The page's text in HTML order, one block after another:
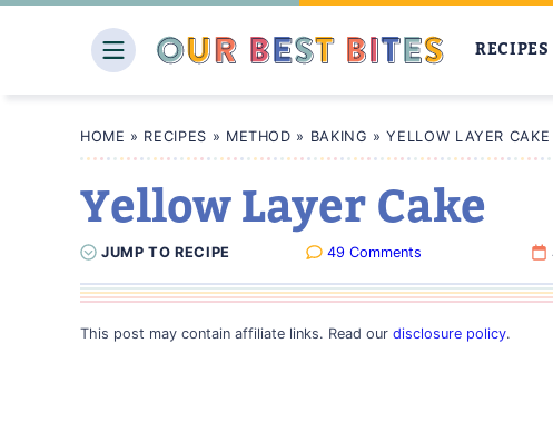
RECIPES
HOME » RECIPES » METHOD » BAKING »YELLOW LAYER CAKE
Yellow Layer Cake
JUMPTO RECIPE 49 Comments
This post may contain affiliate links. Read our disclosure policy.